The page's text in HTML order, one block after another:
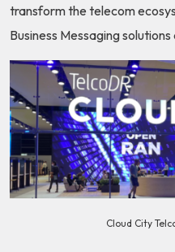
transform the telecom
Business Messaging
Cloud City